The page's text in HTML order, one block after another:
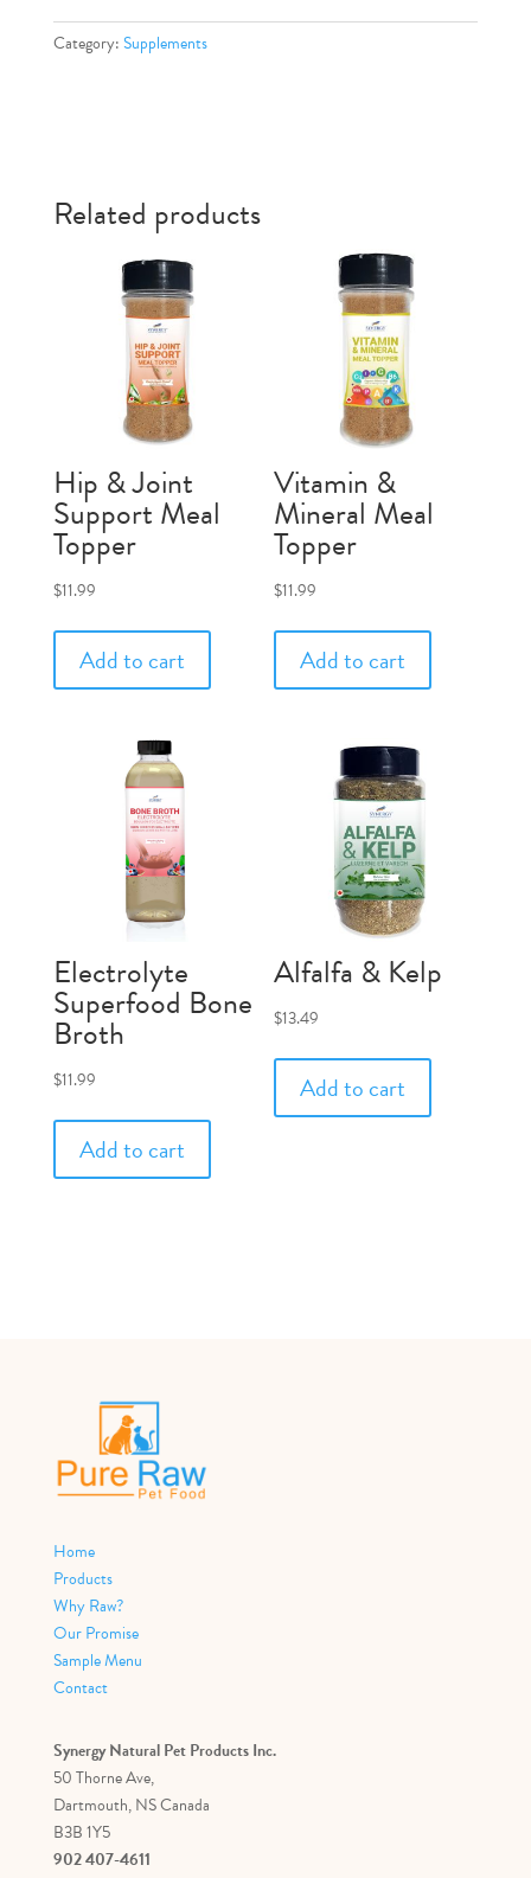
Category:Supplements
Related products
Hip & Joint
Support Meal
Topper
$11.99
Add to cart
Vitamin &
Mineral Meal
Topper
$11.99
Add to cart
Electrolyte
Superfood Bone
Broth
$11.99
Add to cart
Alfalfa & Kelp
$13.49
Add to cart
Home
Products
Why Raw?
Our Promise
Sample Menu
Contact
Synergy Natural Pet Products Inc.
50 Thorne Ave,
Dartmouth, NS Canada
B3B 1Y5
902 407-4611